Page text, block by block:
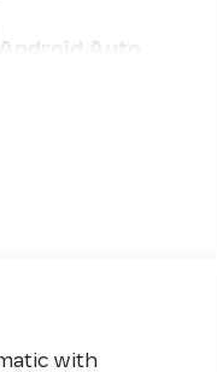
Android Auto
with